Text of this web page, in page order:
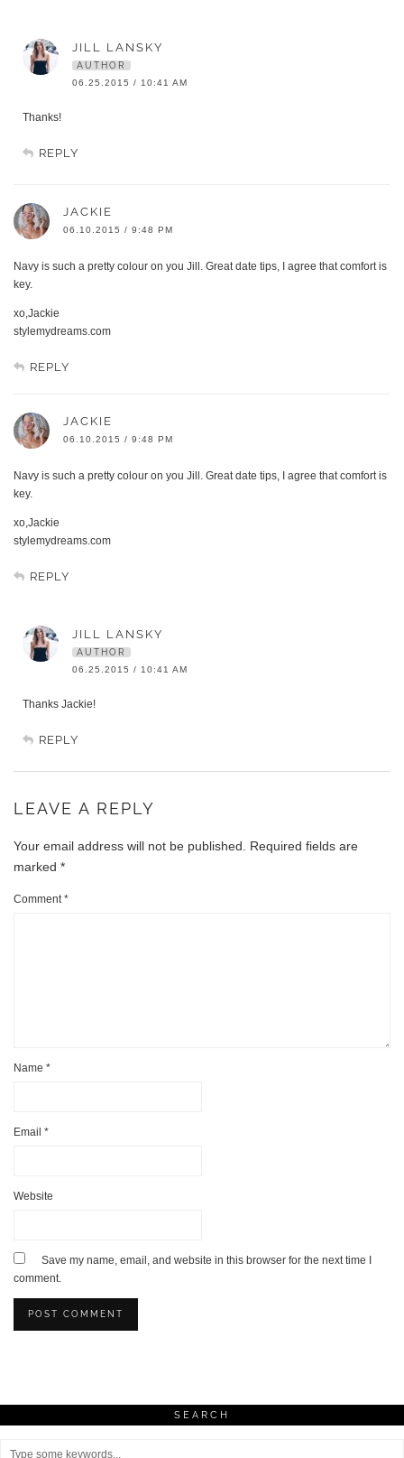
JILL LANSKY
AUTHOR
06.25.2015 / 10:41 AM
Thanks!
REPLY
JACKIE
06.10.2015 / 9:48 PM
Navy is such a pretty colour on you Jill. Great date tips, I agree that comfort is
key.
xo,Jackie
stylemydreams.com
REPLY
JACKIE
06.10.2015 / 9:48 PM
Navy is such a pretty colour on you Jill. Great date tips, I agree that comfort is
key.
xo,Jackie
stylemydreams.com
REPLY
JILL LANSKY
AUTHOR
06.25.2015 / 10:41 AM
Thanks Jackie!
REPLY
LEAVE A REPLY
Your email address will not be published. Required fields are
marked *
Comment*
Name *
Email *
Website
Save my name, email, and website in this browser for the next time I
comment.
SEARCH